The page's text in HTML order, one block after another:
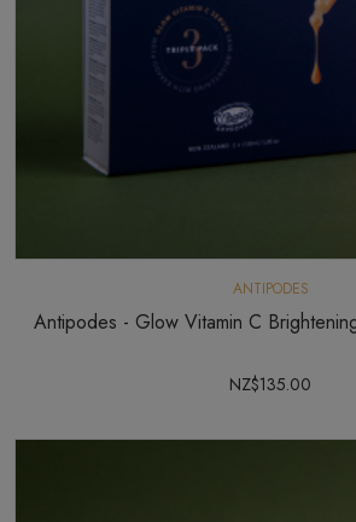
ANTIPODES
Antipodes - Glow Vitamin C
NZ$135.00